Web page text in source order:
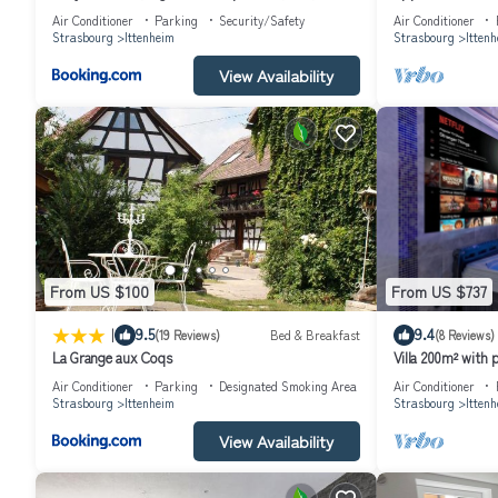
parking, petit déjeuner
Air Conditioner Parking
Security/Safety
Strasbourg
Ittenheim
View Availability
Déjeuner
Air Conditioner
Strasbourg
From US $100
| 9.5(19 Reviews) Bed & Breakfast
La Grange aux Coqs
Air Conditioner Parking
Designated Smoking Area
Strasbourg
Ittenheim
View Availability
From US $737
9.4(8 Reviews)
Villa 200m² with
football
Air Conditioner
Strasbourg